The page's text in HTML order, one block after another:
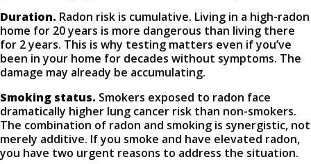
Duration. Radon risk is cumulative. Living in a high-radon
home for 20 years is more dangerous than living there
for 2 years. This is why testing matters even if you’ve
been in your home for decades without symptoms. The
damage may already be accumulating.
Smoking status. Smokers exposed to radon face
dramatically higher lung cancer risk than non-smokers.
The combination of radon and smoking is synergistic, not
merely additive. If you smoke and have elevated radon,
you have two urgent reasons to address the situation.